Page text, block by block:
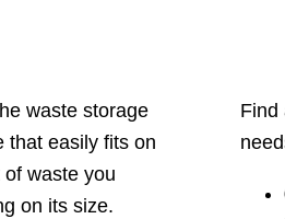
waste storage
that easily fits on
waste you
on its size.
Find